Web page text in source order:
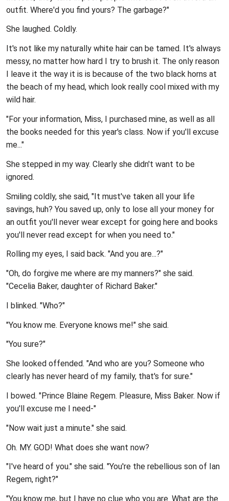
outfit. Where'd you find yours? The garbage?"
She laughed. Coldly.
It's not like my naturally white hair can be tamed. It's always
messy, no matter how hard I try to brush it. The only reason
I leave it the way it is is because of the two black horns at
the beach of my head, which look really cool mixed with my
wild hair.
"For your information, Miss, I purchased mine, as well as all
the books needed for this year's class. Now if you'll excuse
me..."
She stepped in my way. Clearly she didn't want to be
ignored.
Smiling coldly, she said, "It must've taken all your life
savings, huh? You saved up, only to lose all your money for
an outfit you'll never wear except for going here and books
you'll never read except for when you need to."
Rolling my eyes, I said back. "And you are...?"
"Oh, do forgive me where are my manners?" she said.
"Cecelia Baker, daughter of Richard Baker."
I blinked. "Who?"
"You know me. Everyone knows me!" she said.
"You sure?"
She looked offended. "And who are you? Someone who
clearly has never heard of my family, that's for sure."
I bowed. "Prince Blaine Regem. Pleasure, Miss Baker. Now if
you'll excuse me I need-"
"Now wait just a minute." she said.
Oh. MY. GOD! What does she want now?
"I've heard of you." she said. "You're the rebellious son of Ian
Regem, right?"
"You know me, but I have no clue who you are. What are the